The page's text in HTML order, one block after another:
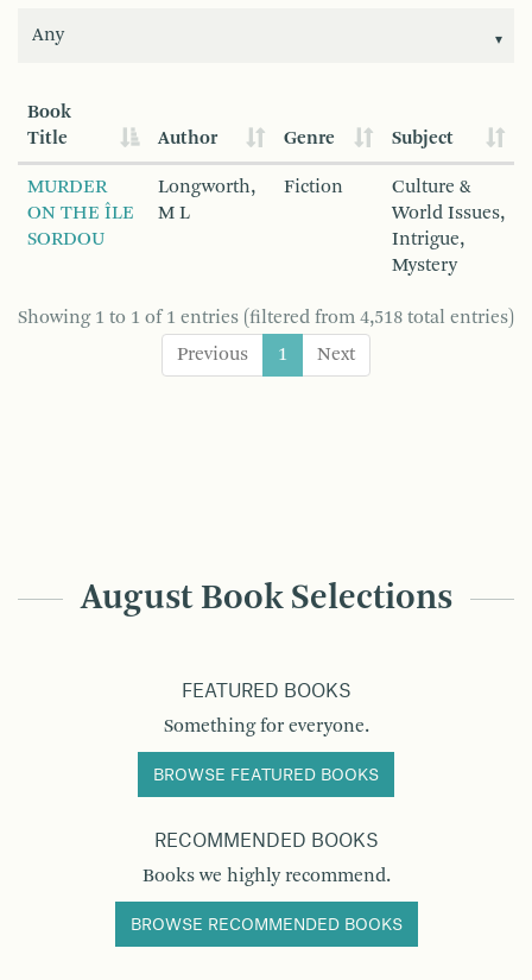
Book
Title
Author Genre Subject
MURDER
ON THE ÎLE
SORDOU
Longworth,
M L
Fiction
Culture &
World Issues,
Intrigue,
Mystery
Showing 1 to 1 of 1 entries (filtered from 4,518 total entries)
Previous
1 Next
August Book Selections
FEATURED BOOKS
Something for everyone.
BROWSE FEATURED BOOKS
RECOMMENDED BOOKS
Books we highly recommend.
BROWSE RECOMMENDED BOOKS